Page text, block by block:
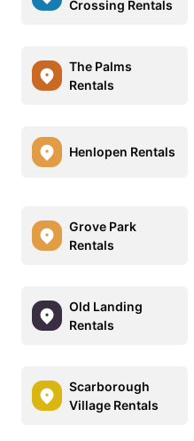
Crossing Rentals
The Palms
Rentals
Henlopen Rentals
Grove Park
Rentals
Old Landing
Rentals
Scarborough
Village Rentals